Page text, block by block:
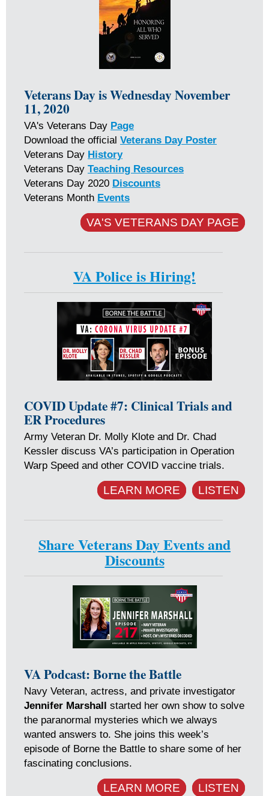
Veterans Dayis Wednesday November
11, 2020
VA's Veterans Day Page
Download the official Veterans Day Poster
Veterans Day History
Veterans Day Teaching Resources
Veterans Day 2020 Discounts
Veterans Month Events
VA'S VETERANS DAY PAGE
VA Police is Hiring!
COVID Update #7: Clinical Trials and
ER Procedures
Army Veteran Dr. Molly Klote and Dr. Chad
Kessler discuss VA’s participation in Operation
Warp Speed and other COVID vaccine trials.
LEARN MORE LISTEN
Share Veterans Day Events and
Discounts
VA Podcast: Borne the Battle
Navy Veteran, actress, and private investigator
Jennifer Marshall started her own show to solve
the paranormal mysteries which we always
wanted answers to. She joins this week’s
episode of Borne the Battle to share some of her
fascinating conclusions.
LEARN MORE LISTEN